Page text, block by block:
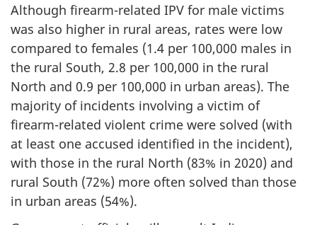
Although firearm-related IPV for male victims
was also higher in rural areas, rates were low
compared to females (1.4 per 100,000 males in
the rural South, 2.8 per 100,000 in the rural
North and 0.9 per 100,000 in urban areas). The
majority of incidents involving a victim of
firearm-related violent crime were solved (with
at least one accused identified in the incident),
with those in the rural North (83% in 2020) and
rural South (72%) more often solved than those
in urban areas (54%).